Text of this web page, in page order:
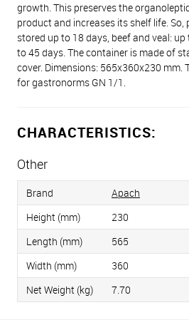
growth. This preserves the
product and increases its shelf life.
stored up to 18 days, beef and veal:
to 45 days. The container is made of
cover. Dimensions: 565х360х230 mm.
for gastronorms GN 1/1.
CHARACTERISTICS:
Other
Brand
Apach
Height (mm)
230
Length (mm)
565
Width (mm)
360
Net Weight (kg)
7.70